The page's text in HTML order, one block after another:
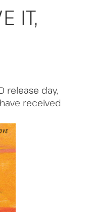
IT,
release day,
received